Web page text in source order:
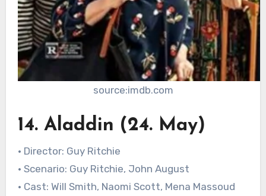
source:imdb.com
14. Aladdin (24. May)
• Director: Guy Ritchie
• Scenario: Guy Ritchie, John August
• Cast: Will Smith, Naomi Scott, Mena Massoud